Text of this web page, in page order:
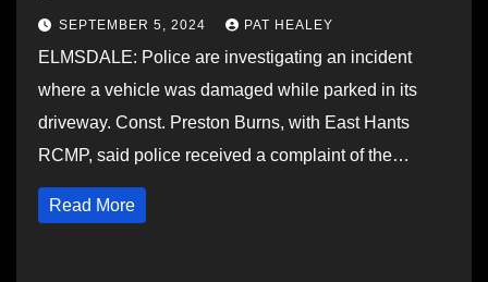
SEPTEMBER 5, 2024 PAT HEALEY
ELMSDALE: Police are investigating an incident
where a vehicle was damaged while parked in its
driveway. Const. Preston Burns, with East Hants
RCMP, said police received a complaint of the…
Read More